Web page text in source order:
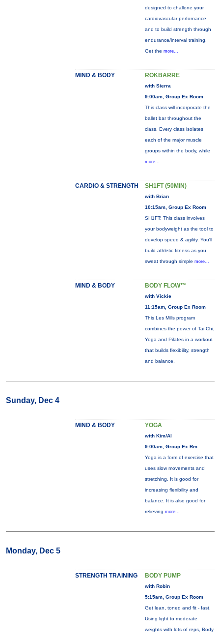
designed to challene your
cardiovascular perfornance
and to build strength through
endurance/interval training.
Get the more...
MIND & BODY ROKBARRE
with Sierra
9:00am, Group Ex Room
This class will incorporate the
ballet bar throughout the
class. Every class isolates
each of the major muscle
groups within the body, while
more...
CARDIO & STRENGTH SH1FT (50MIN)
with Brian
10:15am, Group Ex Room
SH1FT: This class involves
your bodyweight as the tool to
develop speed & agility. You'll
build athletic fitness as you
sweat through simple more...
MIND & BODY BODY FLOW™
with Vickie
11:15am, Group Ex Room
This Les Mills program
combines the power of Tai Chi,
Yoga and Pilates in a workout
that builds flexibility, strength
and balance.
Sunday, Dec 4
MIND & BODY YOGA
with Kim/Al
9:00am, Group Ex Rm
Yoga is a form of exercise that
uses slow movements and
stretching. It is good for
increasing flexibility and
balance. It is also good for
relieving more...
Monday, Dec 5
STRENGTH TRAINING BODY PUMP
with Robin
5:15am, Group Ex Room
Get lean, toned and fit - fast.
Using light to moderate
weights with lots of reps, Body